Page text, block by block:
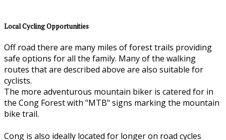
Local Cycling Opportunities
Off road there are many miles of forest trails providing
safe options for all the family. Many of the walking
routes that are described above are also suitable for
cyclists.
The more adventurous mountain biker is catered for in
the Cong Forest with "MTB" signs marking the mountain
bike trail.
Cong is also ideally located for longer on road cycles